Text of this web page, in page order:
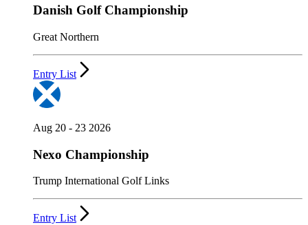
Danish Golf Championship
Great Northern
Entry List
Aug 20 - 23 2026
Nexo Championship
Trump International Golf Links
Entry List